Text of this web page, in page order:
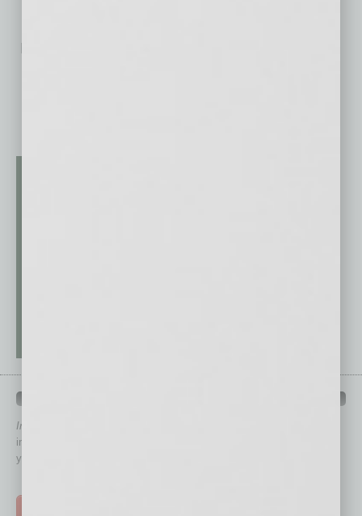
No related posts.
In Business Magazine
immediately to top content that is relevant today in helping to build
your business and better inform you.